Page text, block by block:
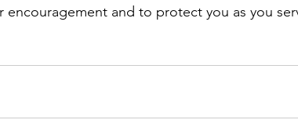
encouragement and to protect you as you